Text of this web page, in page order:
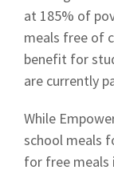
at 185% of
meals free of
benefit for
are currently
While
school meals
for free meals